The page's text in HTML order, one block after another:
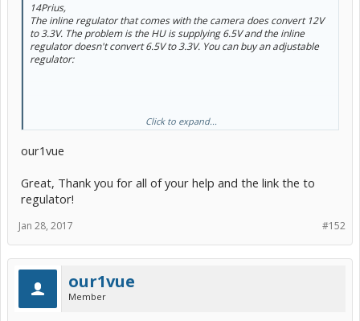
14Prius,
The inline regulator that comes with the camera does convert 12V
to 3.3V. The problem is the HU is supplying 6.5V and the inline
regulator doesn't convert 6.5V to 3.3V. You can buy an adjustable
regulator:
It can be adjusted to convert 6.5V to 3.3V. But make sure before you
connect it up to your camera you adjust it to output 3.3V. If you
make your own, no adjustment is necessary.
Click to expand...
our1vue
Great, Thank you for all of your help and the link the to
regulator!
#152
Jan 28, 2017
our1vue
Member